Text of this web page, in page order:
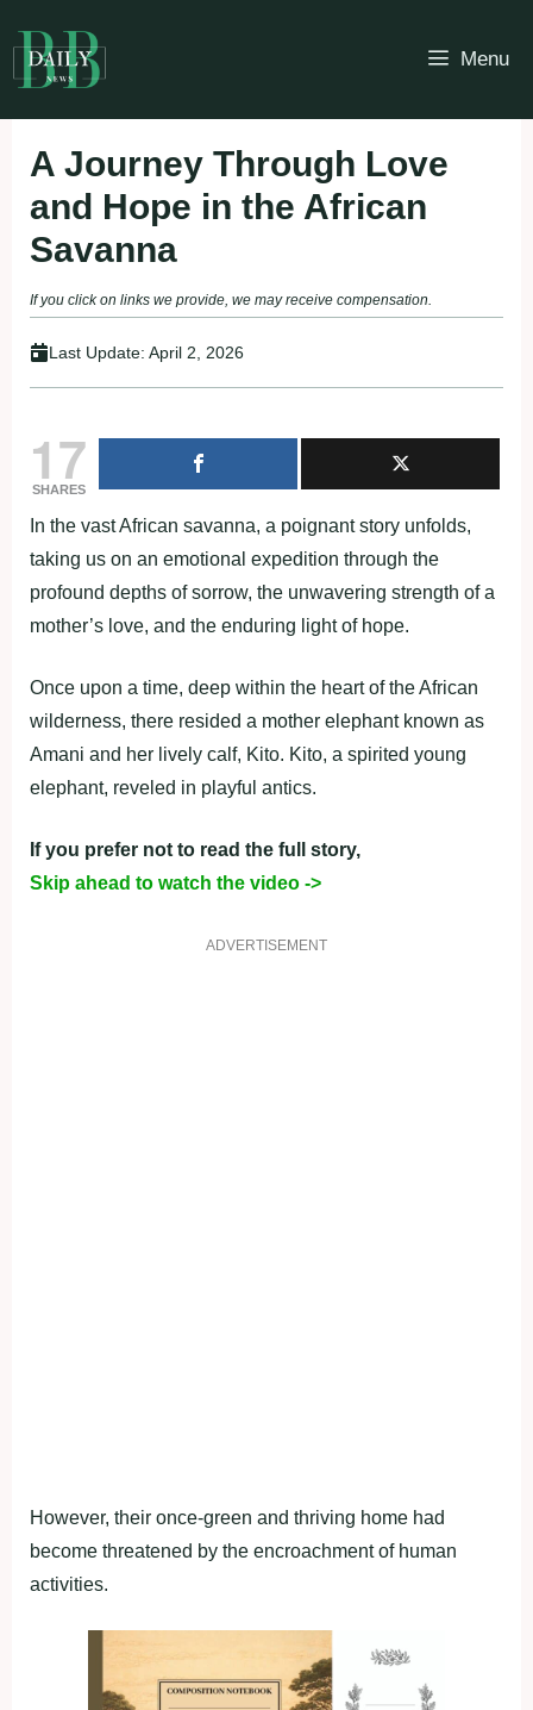
to
content
Menu
A Journey Through Love
and Hope in the African
Savanna
If you click on links we provide, we may receive compensation.
Last Update: April 2, 2026
17
SHARES
In the vast African savanna, a poignant story unfolds,
taking us on an emotional expedition through the
profound depths of sorrow, the unwavering strength of a
mother’s love, and the enduring light of hope.
Once upon a time, deep within the heart of the African
wilderness, there resided a mother elephant known as
Amani and her lively calf, Kito. Kito, a spirited young
elephant, reveled in playful antics.
If you prefer not to read the full story,
Skip ahead to watch the video ->
ADVERTISEMENT
However, their once-green and thriving home had
become threatened by the encroachment of human
activities.